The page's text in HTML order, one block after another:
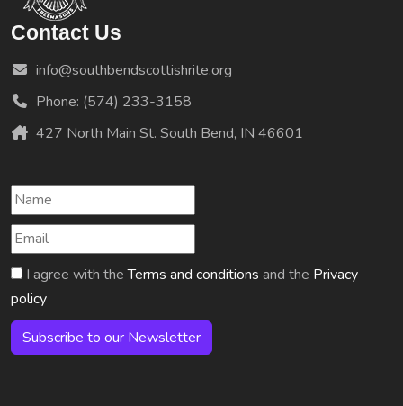
Contact Us
info@southbendscottishrite.org
Phone: (574) 233-3158
427 North Main St. South Bend, IN 46601
I agree with theTerms and conditions and the Privacy
policy
Subscribe to our Newsletter